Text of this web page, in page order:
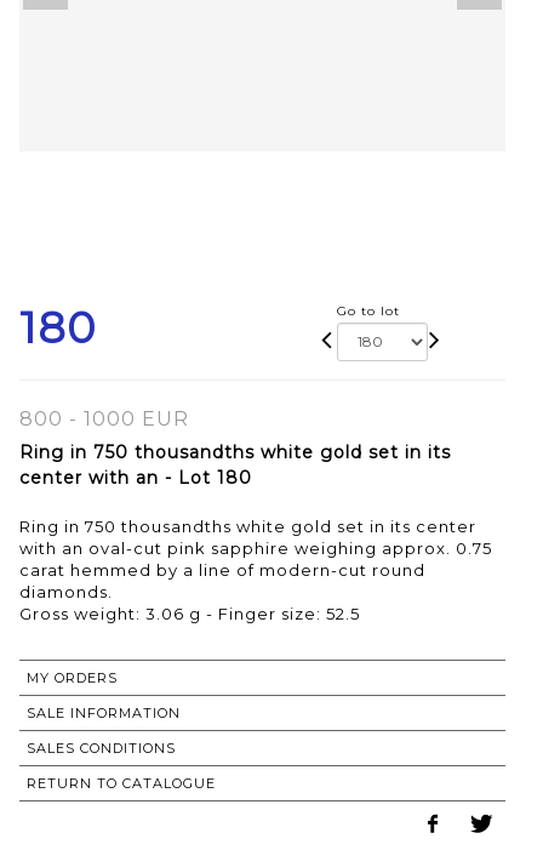
180 Go to lot
800 - 1000 EUR
Ring in 750 thousandths white gold set in its
center with an - Lot 180
Ring in 750 thousandths white gold set in its center
with an oval-cut pink sapphire weighing approx. 0.75
carat hemmed by a line of modern-cut round
diamonds.
Gross weight: 3.06 g - Finger size: 52.5
MY ORDERS
SALE INFORMATION
SALES CONDITIONS
RETURN TO CATALOGUE